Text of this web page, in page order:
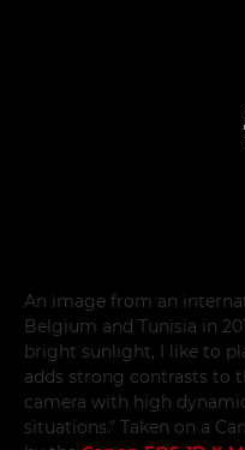
An image from an
Belgium and Tunisia in
bright sunlight, I like to
adds strong contrasts to
camera with high
situations." Taken on a